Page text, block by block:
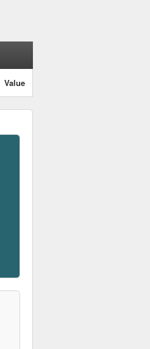
Value